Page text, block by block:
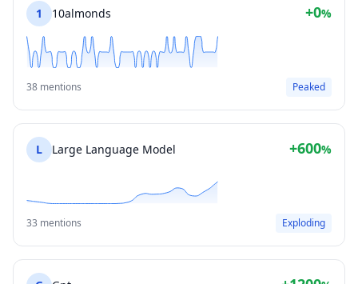
1 10almonds +0%
38 mentions Peaked
L Large Language Model +600%
33 mentions Exploding